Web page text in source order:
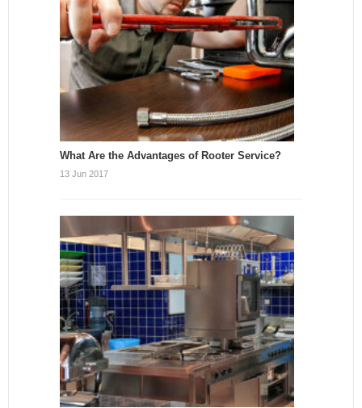
What Are the Advantages of Rooter Service?
13 Jun 2017